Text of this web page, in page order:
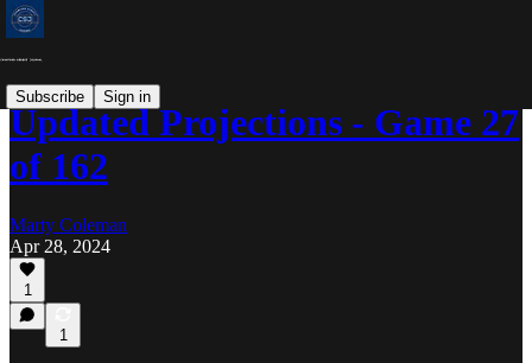
Subscribe Sign in
Updated Projections - Game 27
of 162
Marty Coleman
Apr 28, 2024
1
1